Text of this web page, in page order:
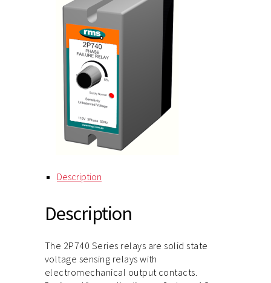
Description
Description
The 2P740 Series relays are solid state
voltage sensing relays with
electromechanical output contacts.